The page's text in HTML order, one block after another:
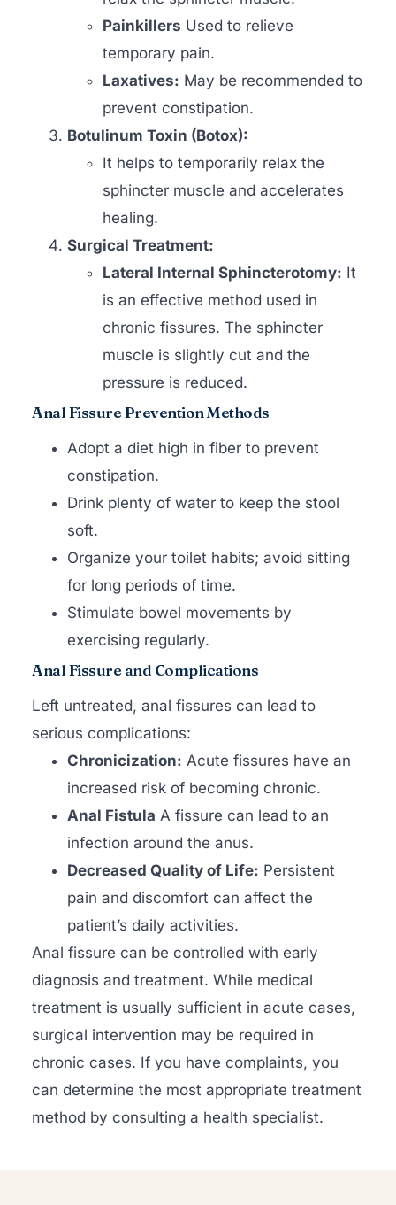
Painkillers Used to relieve
temporary pain.
Laxatives: May be recommended to
prevent constipation.
Botulinum Toxin (Botox):
It helps to temporarily relax the
sphincter muscle and accelerates
healing.
Surgical Treatment:
Lateral Internal Sphincterotomy: It
is an effective method used in
chronic fissures. The sphincter
muscle is slightly cut and the
pressure is reduced.
Anal Fissure Prevention Methods
Adopt a diet high in fiber to prevent
constipation.
Drink plenty of water to keep the stool
soft.
Organize your toilet habits; avoid sitting
for long periods of time.
Stimulate bowel movements by
exercising regularly.
Anal Fissure and Complications
Left untreated, anal fissures can lead to
serious complications:
Chronicization: Acute fissures have an
increased risk of becoming chronic.
Anal Fistula A fissure can lead to an
infection around the anus.
Decreased Quality of Life: Persistent
pain and discomfort can affect the
patient’s daily activities.
Anal fissure can be controlled with early
diagnosis and treatment. While medical
treatment is usually sufficient in acute cases,
surgical intervention may be required in
chronic cases. If you have complaints, you
can determine the most appropriate treatment
method by consulting a health specialist.